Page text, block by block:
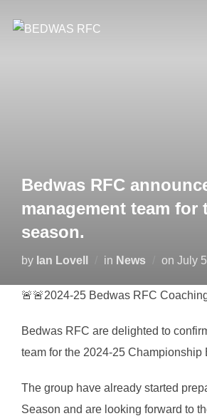
Bedwas RFC
management team for
season.
by Ian Lovell in News on Posted
July
🚨🚨2024-25 Bedwas RFC
Bedwas RFC are delighted to
team for the 2024-25 Championship
The group have already started
Season and are looking forward to